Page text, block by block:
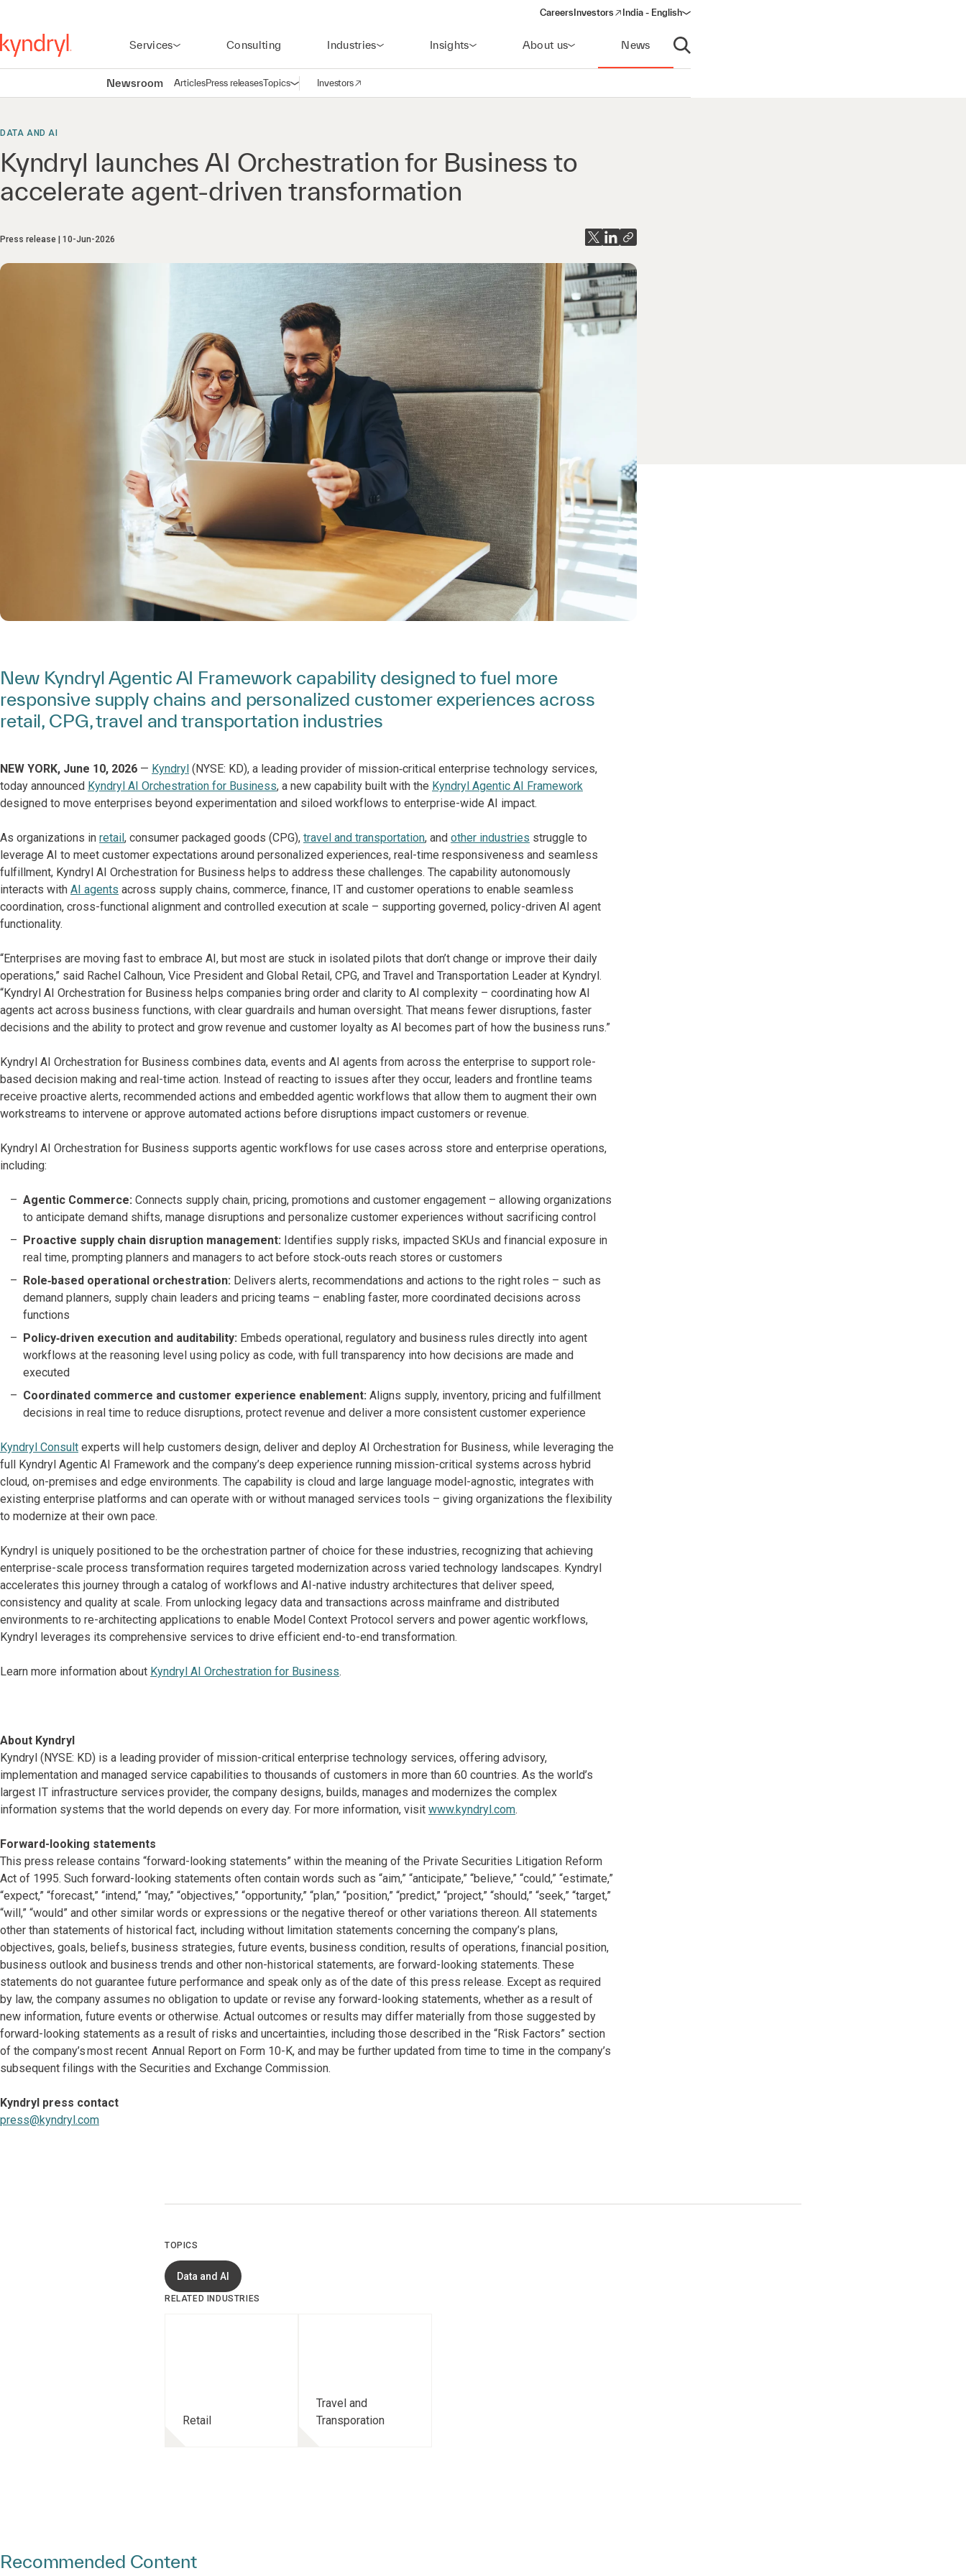
Careers Investors
(opens in a new window)
India - English
Services Consulting Industries Insights About us News
Open search
Newsroom ArticlesPress releasesTopicsOpen navigation
Investors
(opens in a new window)
DATA AND AI
Kyndryl launches AI Orchestration for Business to
accelerate agent-driven transformation
Press release 10-Jun-2026
New Kyndryl Agentic AI Framework capability designed to fuel more
responsive supply chains and personalized customer experiences across
retail, CPG, travel and transportation industries
NEW YORK, June 10, 2026 — Kyndryl (NYSE: KD), a leading provider of mission‑critical enterprise technology services,
today announced Kyndryl AI Orchestration for Business, a new capability built with the Kyndryl Agentic AI Framework
designed to move enterprises beyond experimentation and siloed workflows to enterprise-wide AI impact.
As organizations in retail , consumer packaged goods (CPG), travel and transportation, and other industries struggle to
leverage AI to meet customer expectations around personalized experiences, real-time responsiveness and seamless
fulfillment, Kyndryl AI Orchestration for Business helps to address these challenges. The capability autonomously
interacts with AI agents across supply chains, commerce, finance, IT and customer operations to enable seamless
coordination, cross-functional alignment and controlled execution at scale – supporting governed, policy-driven AI agent
functionality.
“Enterprises are moving fast to embrace AI, but most are stuck in isolated pilots that don’t change or improve their daily
operations,” said Rachel Calhoun, Vice President and Global Retail, CPG, and Travel and Transportation Leader at Kyndryl.
“Kyndryl AI Orchestration for Business helps companies bring order and clarity to AI complexity – coordinating how AI
agents act across business functions, with clear guardrails and human oversight. That means fewer disruptions, faster
decisions and the ability to protect and grow revenue and customer loyalty as AI becomes part of how the business runs.”
Kyndryl AI Orchestration for Business combines data, events and AI agents from across the enterprise to support role-
based decision making and real-time action. Instead of reacting to issues after they occur, leaders and frontline teams
receive proactive alerts, recommended actions and embedded agentic workflows that allow them to augment their own
workstreams to intervene or approve automated actions before disruptions impact customers or revenue.
Kyndryl AI Orchestration for Business supports agentic workflows for use cases across store and enterprise operations,
including:
Agentic Commerce: Connects supply chain, pricing, promotions and customer engagement – allowing organizations
to anticipate demand shifts, manage disruptions and personalize customer experiences without sacrificing control
Proactive supply chain disruption management: Identifies supply risks, impacted SKUs and financial exposure in
real time, prompting planners and managers to act before stock‑outs reach stores or customers
Role‑based operational orchestration: Delivers alerts, recommendations and actions to the right roles – such as
demand planners, supply chain leaders and pricing teams – enabling faster, more coordinated decisions across
functions
Policy‑driven execution and auditability: Embeds operational, regulatory and business rules directly into agent
workflows at the reasoning level using policy as code, with full transparency into how decisions are made and
executed
Coordinated commerce and customer experience enablement: Aligns supply, inventory, pricing and fulfillment
decisions in real time to reduce disruptions, protect revenue and deliver a more consistent customer experience
Kyndryl Consult experts will help customers design, deliver and deploy AI Orchestration for Business, while leveraging the
full Kyndryl Agentic AI Framework and the company’s deep experience running mission-critical systems across hybrid
cloud, on-premises and edge environments. The capability is cloud and large language model-agnostic, integrates with
existing enterprise platforms and can operate with or without managed services tools – giving organizations the flexibility
to modernize at their own pace.
Kyndryl is uniquely positioned to be the orchestration partner of choice for these industries, recognizing that achieving
enterprise-scale process transformation requires targeted modernization across varied technology landscapes. Kyndryl
accelerates this journey through a catalog of workflows and AI-native industry architectures that deliver speed,
consistency and quality at scale. From unlocking legacy data and transactions across mainframe and distributed
environments to re-architecting applications to enable Model Context Protocol servers and power agentic workflows,
Kyndryl leverages its comprehensive services to drive efficient end-to-end transformation.
Learn more information about Kyndryl AI Orchestration for Business.
About Kyndryl
Kyndryl (NYSE: KD) is a leading provider of mission-critical enterprise technology services, offering advisory,
implementation and managed service capabilities to thousands of customers in more than 60 countries. As the world’s
largest IT infrastructure services provider, the company designs, builds, manages and modernizes the complex
information systems that the world depends on every day. For more information, visit www.kyndryl.com.
Forward-looking statements
This press release contains “forward-looking statements” within the meaning of the Private Securities Litigation Reform
Act of 1995. Such forward-looking statements often contain words such as “aim,” “anticipate,” “believe,” “could,” “estimate,”
“expect,” “forecast,” “intend,” “may,” “objectives,” “opportunity,” “plan,” “position,” “predict,” “project,” “should,” “seek,” “target,”
“will,” “would” and other similar words or expressions or the negative thereof or other variations thereon. All statements
other than statements of historical fact, including without limitation statements concerning the company’s plans,
objectives, goals, beliefs, business strategies, future events, business condition, results of operations, financial position,
business outlook and business trends and other non-historical statements, are forward-looking statements. These
statements do not guarantee future performance and speak only as of the date of this press release. Except as required
by law, the company assumes no obligation to update or revise any forward-looking statements, whether as a result of
new information, future events or otherwise. Actual outcomes or results may differ materially from those suggested by
forward-looking statements as a result of risks and uncertainties, including those described in the “Risk Factors” section
of the company’s most recent Annual Report on Form 10-K, and may be further updated from time to time in the company’s
subsequent filings with the Securities and Exchange Commission.
Kyndryl press contact
press@kyndryl.com
TOPICS
Data and AI
RELATED INDUSTRIES
Retail
Travel and
Transporation
Recommended Content